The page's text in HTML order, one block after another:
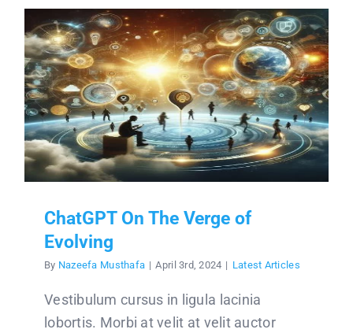
ChatGPT On The Verge of
Evolving
By Nazeefa Musthafa | April 3rd, 2024 | Latest Articles
Vestibulum cursus in ligula lacinia
lobortis. Morbi at velit at velit auctor